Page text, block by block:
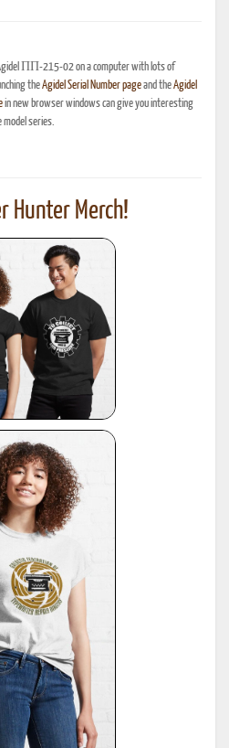
ПП-215-02 on a computer with lots of
theAgidel Serial Number pageand theAgidel
in new browser windows can give you interesting
model series.
Hunter Merch!